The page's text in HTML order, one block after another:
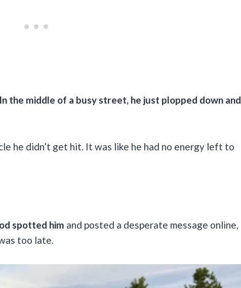
In the middle of a busy street, he just plopped down and
he didn’t get hit. It was like he had no energy left to
spotted him and posted a desperate message online,
too late.